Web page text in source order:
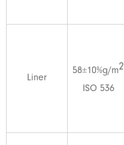
Liner
58±10%g/m2
ISO 536